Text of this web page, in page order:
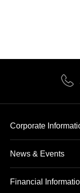
Corporate
News & Events
Financial